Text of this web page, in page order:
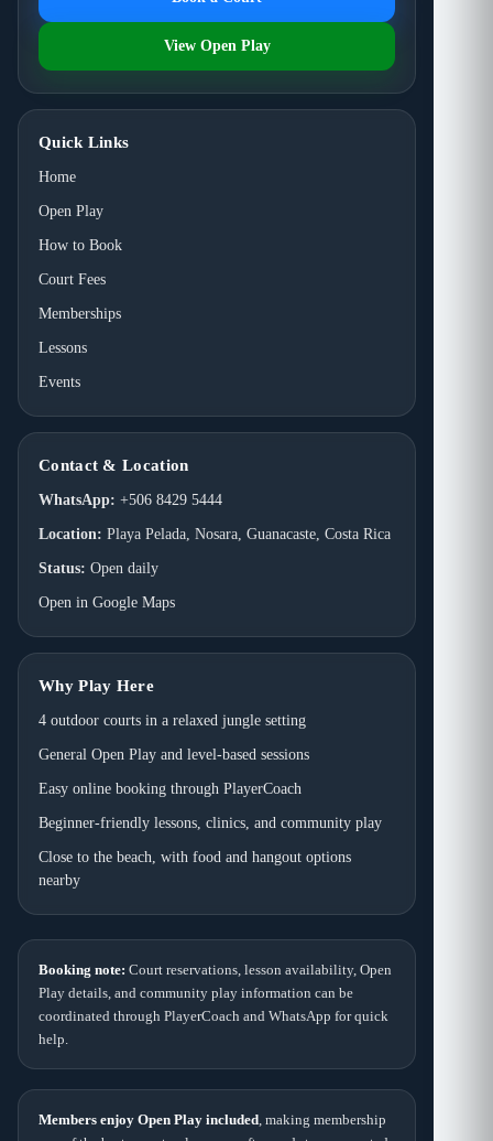
View Open Play
Quick Links
Home
Open Play
How to Book
Court Fees
Memberships
Lessons
Events
Contact & Location
WhatsApp: +506 8429 5444
Location: Playa Pelada, Nosara, Guanacaste, Costa Rica
Status: Open daily
Open in Google Maps
Why Play Here
4 outdoor courts in a relaxed jungle setting
General Open Play and level-based sessions
Easy online booking through PlayerCoach
Beginner-friendly lessons, clinics, and community play
Close to the beach, with food and hangout options
nearby
Booking note: Court reservations, lesson availability, Open
Play details, and community play information can be
coordinated through PlayerCoach and WhatsApp for quick
help.
Members enjoy Open Play included, making membership